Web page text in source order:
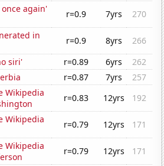
again'
r=0.9 7yrs
270
in
r=0.9 8yrs
266
siri'
r=0.89 6yrs
262
r=0.87 7yrs
257
Wikipedia
r=0.83 12yrs
192
Wikipedia
r=0.79 12yrs
171
Wikipedia
r=0.79 12yrs
171